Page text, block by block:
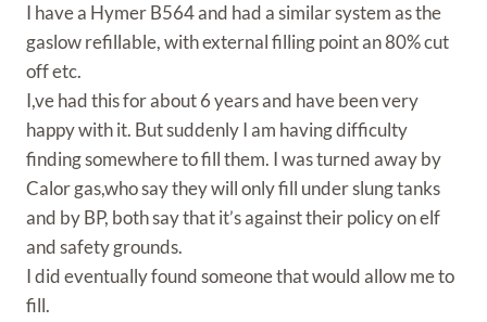
I have a Hymer B564 and had a similar system as the
gaslow refillable, with external filling point an 80% cut
off etc.
I,ve had this for about 6 years and have been very
happy with it. But suddenly I am having difficulty
finding somewhere to fill them. I was turned away by
Calor gas,who say they will only fill under slung tanks
and by BP, both say that it’s against their policy on elf
and safety grounds.
I did eventually found someone that would allow me to
fill.